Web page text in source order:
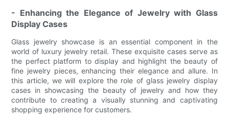
- Enhancing the Elegance of Jewelry with Glass
Display Cases
Glass jewelry showcase is an essential component in the
world of luxury jewelry retail. These exquisite cases serve as
the perfect platform to display and highlight the beauty of
fine jewelry pieces, enhancing their elegance and allure. In
this article, we will explore the role of glass jewelry display
cases in showcasing the beauty of jewelry and how they
contribute to creating a visually stunning and captivating
shopping experience for customers.